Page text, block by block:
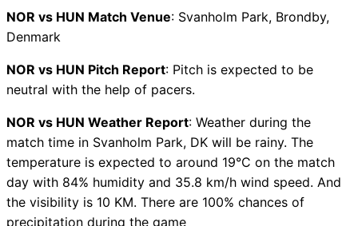
Vice-Captain Choices
ICC Men T20 World Cup
Europe Sub Regional Qualifier
NOR vs HUN Injury updates
unavailability
NOR vs HUN Match
Prediction Video in Hindi
Where can I see NOR vs HUN
NOR vs HUN Match Venue: Svanholm Park, Brondby,
Denmark
NOR vs HUN Pitch Report: Pitch is expected to be
neutral with the help of pacers.
NOR vs HUN Weather Report: Weather during the
match time in Svanholm Park, DK will be rainy. The
temperature is expected to around 19°C on the match
day with 84% humidity and 35.8 km/h wind speed. And
the visibility is 10 KM. There are 100% chances of
precipitation during the game